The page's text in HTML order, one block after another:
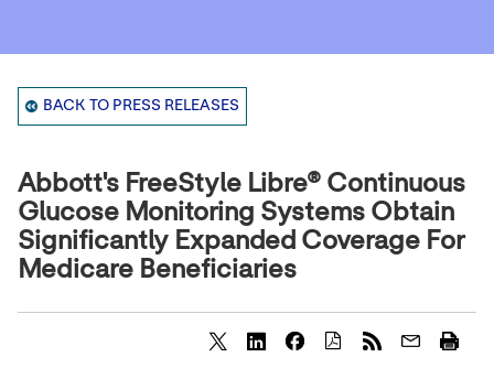
BACK TO PRESS RELEASES
Abbott's FreeStyle Libre® Continuous
Glucose Monitoring Systems Obtain
Significantly Expanded Coverage For
Medicare Beneficiaries